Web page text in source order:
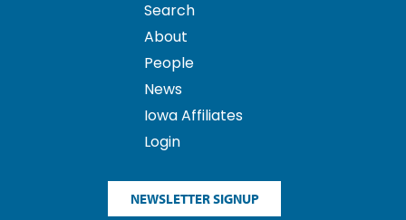
Search
About
People
News
Iowa Affiliates
Login
NEWSLETTER SIGNUP